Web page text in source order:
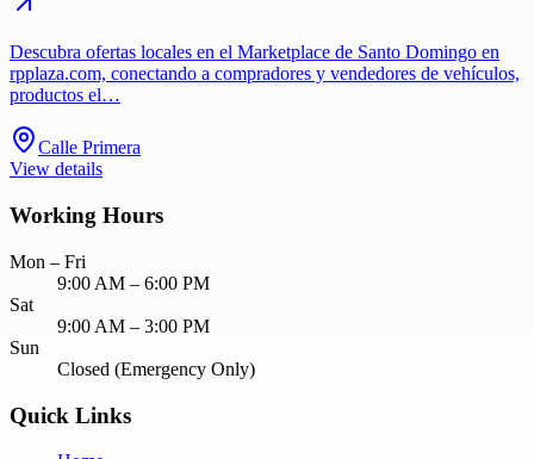
Descubra ofertas locales en el Marketplace de Santo Domingo en
rpplaza.com, conectando a compradores y vendedores de vehículos,
productos el…
Calle Primera
View details
Working Hours
Mon – Fri
9:00 AM – 6:00 PM
Sat
9:00 AM – 3:00 PM
Sun
Closed (Emergency Only)
Quick Links